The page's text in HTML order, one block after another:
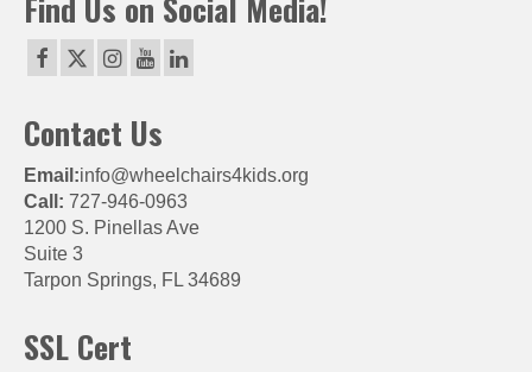
Contact Us
Email:info@wheelchairs4kids.org
Call: 727-946-0963
1200 S. Pinellas Ave
Suite 3
Tarpon Springs, FL 34689
SSL Cert